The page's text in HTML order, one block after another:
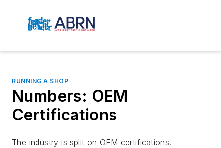
RUNNING A SHOP
Numbers: OEM
Certifications
The industry is split on OEM certifications.